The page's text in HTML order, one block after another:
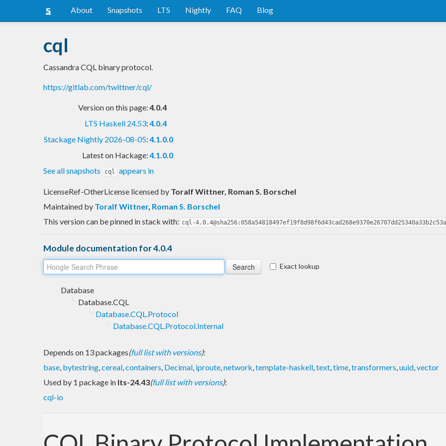
About Snapshots LTS Nightly FAQ Blog
cql
Cassandra CQL binary protocol.
https://gitlab.com/twittner/cql/
Version on this page:4.0.4
LTS Haskell 24.53:4.0.4
Stackage Nightly 2026-08-05:4.1.0.0
Latest on Hackage:4.1.0.0
See all snapshots
cql appears in
LicenseRef-OtherLicense licensed by Toralf Wittner, Roman S. Borschel
Maintained by Toralf Wittner, Roman S. Borschel
This version can be pinned in stack with: cql-
Module documentation for 4.0.4
Exact lookup
Database
Database.CQL
Database.CQL.Protocol
Database.CQL.Protocol.Internal
Depends on 13 packages(full list with versions):
base, bytestring,cereal,containers, Decimal, iproute,network,template-haskell,text,time,transformers,uuid,vector
Used by 1 package in lts-24.43(full list with versions):
cql-io